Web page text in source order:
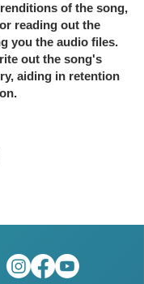
of the song,
reading out the
you the audio files.
out the song's
aiding in retention